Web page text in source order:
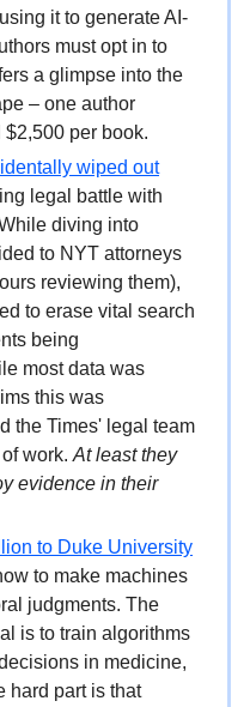
it to generate AI-
must opt in to
a glimpse into the
– one author
per book.
wiped out
legal battle with
diving into
to NYT attorneys
reviewing them),
to erase vital search
being
most data was
this was
the Times' legal team
work. At least they
evidence in their
to Duke University
to make machines
judgments. The
is to train algorithms
in medicine,
hard part is that